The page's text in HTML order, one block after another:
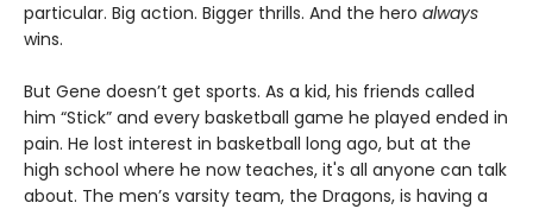
particular. Big action. Bigger thrills. And the hero always
wins.
But Gene doesn’t get sports. As a kid, his friends called
him “Stick” and every basketball game he played ended in
pain. He lost interest in basketball long ago, but at the
high school where he now teaches, it's all anyone can talk
about. The men’s varsity team, the Dragons, is having a